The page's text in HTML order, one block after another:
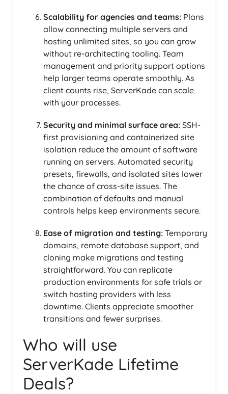
Scalability for agencies and teams: Plans
allow connecting multiple servers and
hosting unlimited sites, so you can grow
without re-architecting tooling. Team
management and priority support options
help larger teams operate smoothly. As
client counts rise, ServerKade can scale
with your processes.
Security and minimal surface area: SSH-
first provisioning and containerized site
isolation reduce the amount of software
running on servers. Automated security
presets, firewalls, and isolated sites lower
the chance of cross-site issues. The
combination of defaults and manual
controls helps keep environments secure.
Ease of migration and testing: Temporary
domains, remote database support, and
cloning make migrations and testing
straightforward. You can replicate
production environments for safe trials or
switch hosting providers with less
downtime. Clients appreciate smoother
transitions and fewer surprises.
Who will use
ServerKade Lifetime
Deals?